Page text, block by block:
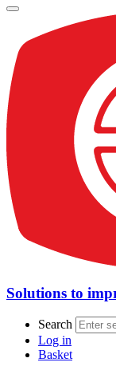
Solutions to
Search
Log in
Basket